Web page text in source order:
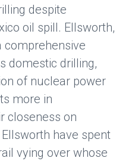
despite
oil spill. Ellsworth,
comprehensive
domestic drilling,
of nuclear power
more in
closeness on
have spent
vying over whose